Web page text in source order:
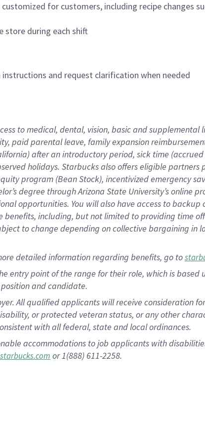
for customers, including recipe changes
store during each shift
and request clarification when needed
to medical, dental, vision, basic and
paid parental leave, family expansion
after an introductory period, sick time
holidays. Starbucks also offers eligible
program (Bean Stock), incentivized emergency
degree through Arizona State University’s online
opportunities. You will also have access to
including, but not limited to providing time
to change depending on collective bargaining
detailed information regarding benefits, go to
entry point of the range for their role, which is
and candidate.
All qualified applicants will receive consideration
or protected veteran status, or any other
with all federal, state and local ordinances.
accommodations to job applicants with
or 1(888) 611-2258.